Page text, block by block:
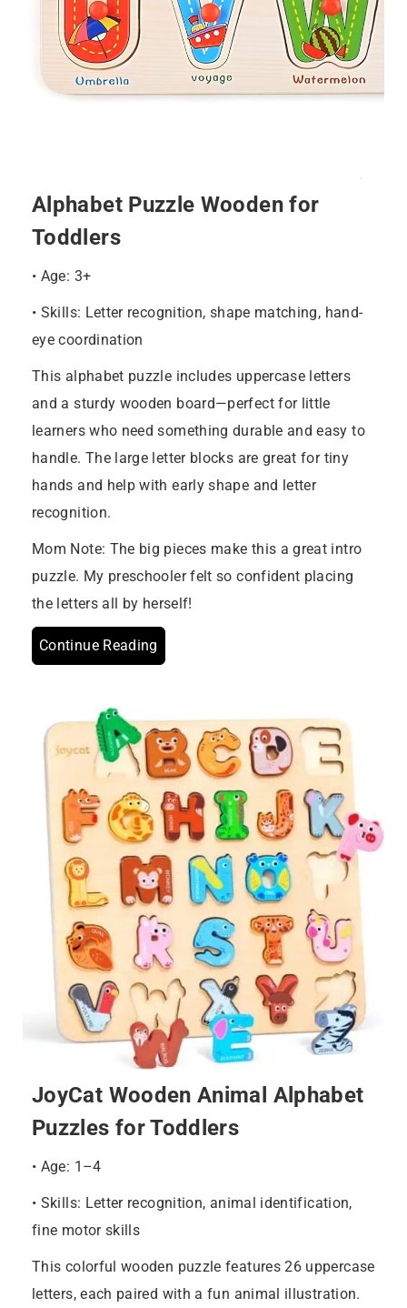
Alphabet Puzzle Wooden for
Toddlers
• Age: 3+
• Skills: Letter recognition, shape matching, hand-
eye coordination
This alphabet puzzle includes uppercase letters
and a sturdy wooden board—perfect for little
learners who need something durable and easy to
handle. The large letter blocks are great for tiny
hands and help with early shape and letter
recognition.
Mom Note: The big pieces make this a great intro
puzzle. My preschooler felt so confident placing
the letters all by herself!
Continue Reading
JoyCat Wooden Animal Alphabet
Puzzles for Toddlers
• Age: 1–4
• Skills: Letter recognition, animal identification,
fine motor skills
This colorful wooden puzzle features 26 uppercase
letters, each paired with a fun animal illustration.